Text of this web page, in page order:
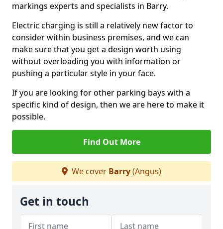
markings experts and specialists in Barry.
Electric charging is still a relatively new factor to
consider within business premises, and we can
make sure that you get a design worth using
without overloading you with information or
pushing a particular style in your face.
If you are looking for other parking bays with a
specific kind of design, then we are here to make it
possible.
Find Out More
We cover Barry(Angus)
Get in touch